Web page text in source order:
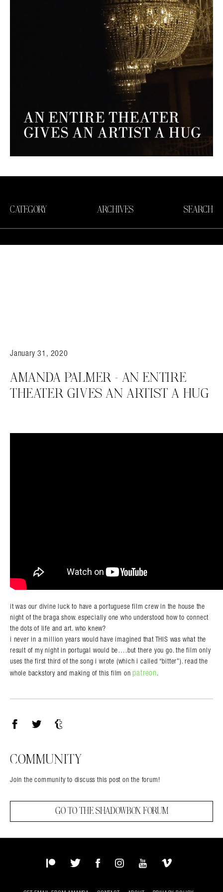
CATEGORY ARCHIVES SEARCH
January 31, 2020
AMANDA PALMER – AN ENTIRE
THEATER GIVES AN ARTIST A HUG
it was our divine luck to have a portuguese film crew in the house the
night of the braga show. especially one who understood how to connect
the dots of life and art. who knew?
i never in a million years would have imagined that THIS was what the
result of my night in portugal would be….but there you go. the film only
uses the first third of the song i wrote (which i called “bitter”). read the
whole backstory and making of this film onpatreon.
COMMUNITY
Join the community to discuss this post on the forum!
GO TO THE SHADOWBOX FORUM
PatreonTwitterFacebookInstagram
YouTubeVimeo